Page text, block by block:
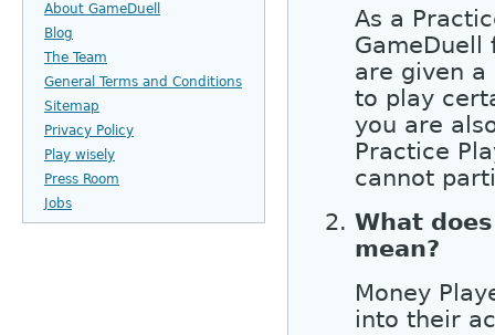
About GameDuell
Blog
The Team
General Terms and Conditions
Sitemap
Privacy Policy
Play wisely
Press Room
Jobs
As a
are given a
to play
you are
Practice
cannot
What
mean?
Money
into their